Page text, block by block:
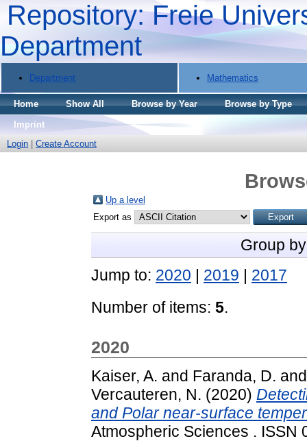
Repository: Freie
Department
Department Mathematics
Home Show All Browse by Year
Browse by Type
Imprint
Login
Create Account
Up a level
Export as
Group
Jump to: 2020 | 2019 | 2017
Number of items: 5.
2020
Kaiser, A. and Faranda, D.
Vercauteren, N. (2020)
and Polar near-surface
Atmospheric Sciences . ISSN